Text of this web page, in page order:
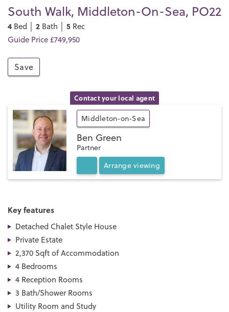
South Walk, Middleton-On-Sea, PO22
4 Bed │ 2 Bath │ 5 Rec
Guide Price £749,950
Save
Contact your local agent
Middleton-on-Sea
Ben Green
Partner
Arrange viewing
Key features
Detached Chalet Style House
Private Estate
2,370 Sqft of Accommodation
4 Bedrooms
4 Reception Rooms
3 Bath/Shower Rooms
Utility Room and Study